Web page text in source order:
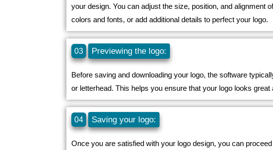
your design. You can adjust the size, position, and alignment
colors and fonts, or add additional details to perfect your logo.
03 Previewing the logo:
Before saving and downloading your logo, the software
or letterhead. This helps you ensure that your logo looks
04 Saving your logo:
Once you are satisfied with your logo design, you can